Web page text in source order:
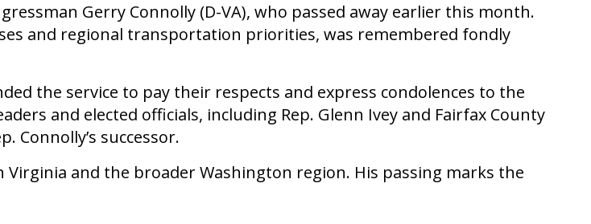
Gerry Connolly (D-VA), who passed away earlier this month.
and regional transportation priorities, was remembered fondly
the service to pay their respects and express condolences to the
and elected officials, including Rep. Glenn Ivey and Fairfax County
Connolly’s successor.
and the broader Washington region. His passing marks the